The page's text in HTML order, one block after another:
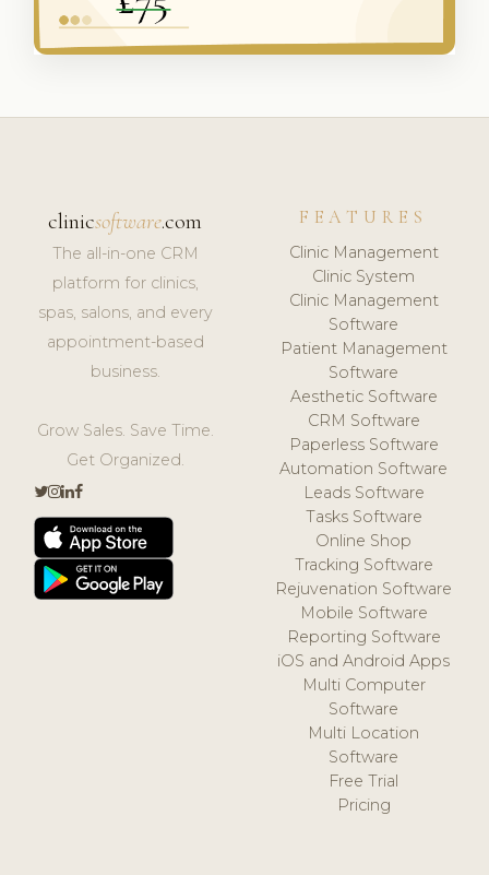
clinicsoftware.com
The all-in-one CRM
platform for clinics,
spas, salons, and every
appointment-based
business.
Grow Sales. Save Time.
Get Organized.
FEATURES
Clinic Management
Clinic System
Clinic Management
Software
Patient Management
Software
Aesthetic Software
CRM Software
Paperless Software
Automation Software
Leads Software
Tasks Software
Online Shop
Tracking Software
Rejuvenation Software
Mobile Software
Reporting Software
iOS and Android Apps
Multi Computer
Software
Multi Location
Software
Free Trial
Pricing